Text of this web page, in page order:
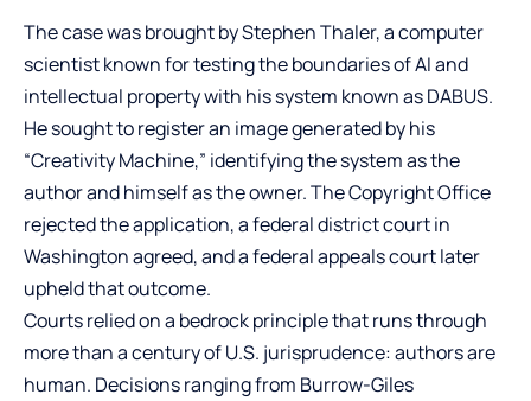
The case was brought by Stephen Thaler, a computer
scientist known for testing the boundaries of AI and
intellectual property with his system known as DABUS.
He sought to register an image generated by his
“Creativity Machine,” identifying the system as the
author and himself as the owner. The Copyright Office
rejected the application, a federal district court in
Washington agreed, and a federal appeals court later
upheld that outcome.
Courts relied on a bedrock principle that runs through
more than a century of U.S. jurisprudence: authors are
human. Decisions ranging from Burrow-Giles